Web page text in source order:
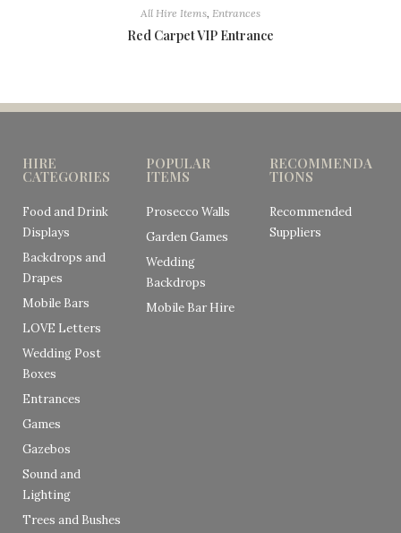
All Hire Items, Entrances
Red Carpet VIP Entrance
HIRE
CATEGORIES
Food and Drink
Displays
Backdrops and
Drapes
Mobile Bars
LOVE Letters
Wedding Post
Boxes
Entrances
Games
Gazebos
Sound and
Lighting
Trees and Bushes
POPULAR
ITEMS
Prosecco Walls
Garden Games
Wedding
Backdrops
Mobile Bar Hire
RECOMMENDA
TIONS
Recommended
Suppliers